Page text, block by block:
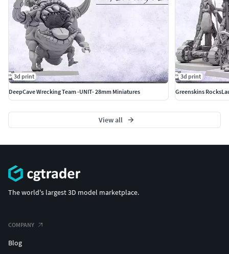
3d print
DeepCave Wrecking Team -UNIT- 28mm Miniatures
3d print
Greenskins
View all
The world's largest 3D model marketplace.
COMPANY
Blog